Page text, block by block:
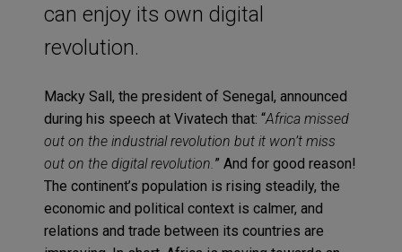
can enjoy its own digital
revolution.
Macky Sall, the president of Senegal, announced
during his speech at Vivatech that: “Africa missed
out on the industrial revolution but it won’t miss
out on the digital revolution.” And for good reason!
The continent’s population is rising steadily, the
economic and political context is calmer, and
relations and trade between its countries are